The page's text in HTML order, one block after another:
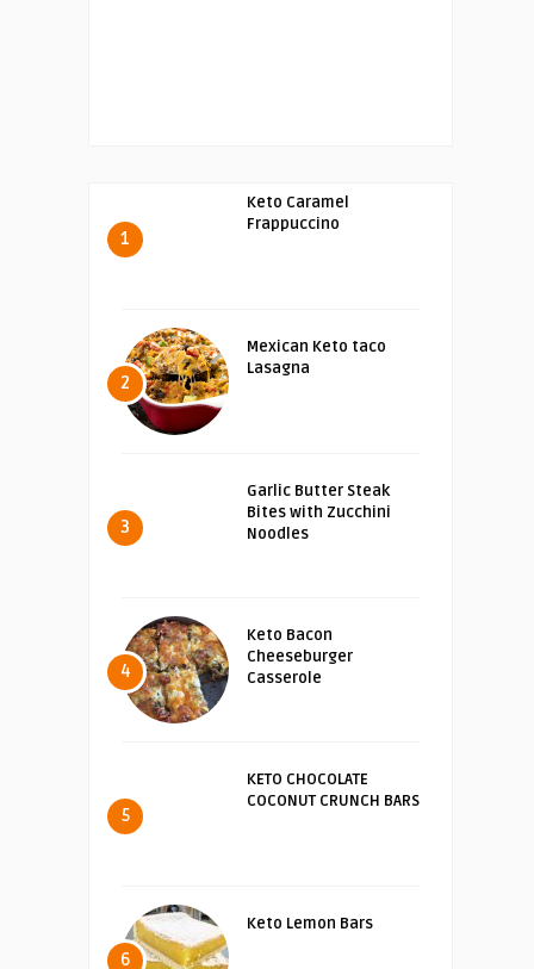
1
Keto Caramel
Frappuccino
2
Mexican Keto taco
Lasagna
3
Garlic Butter Steak
Bites with Zucchini
Noodles
4
Keto Bacon
Cheeseburger
Casserole
5
KETO CHOCOLATE
COCONUT CRUNCH BARS
6
Keto Lemon Bars